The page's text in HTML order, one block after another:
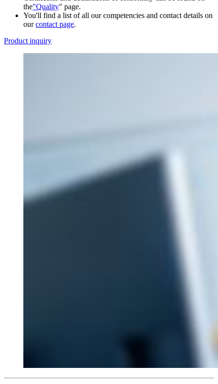
the"Quality" page.
You'll find a list of all our competencies and contact details on
ourcontact page.
Product inquiry